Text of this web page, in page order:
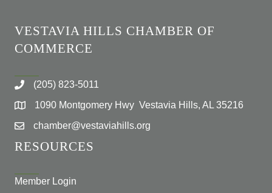
VESTAVIA HILLS CHAMBER OF
COMMERCE
(205) 823-5011
1090 Montgomery Hwy Vestavia Hills, AL 35216
chamber@vestaviahills.org
RESOURCES
Member Login